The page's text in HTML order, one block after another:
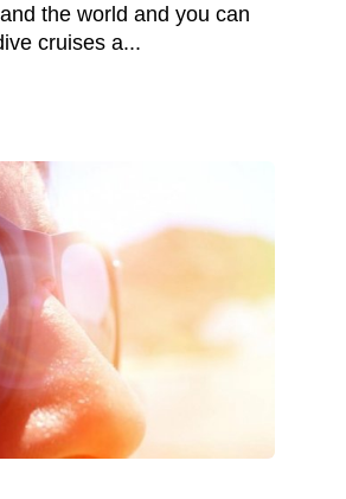
the world and you can
cruises a...